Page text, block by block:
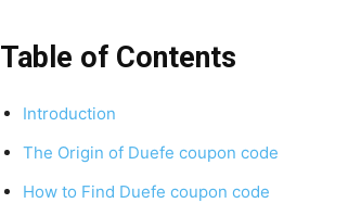
Table of Contents
Introduction
The Origin of Duefe coupon code
How to Find Duefe coupon code